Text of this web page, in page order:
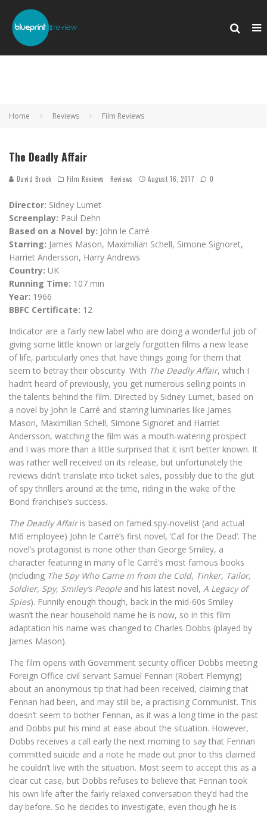
Home Reviews Film Reviews
The Deadly Affair
David Brook Film Reviews Reviews August 16, 2017 0
Director: Sidney Lumet
Screenplay: Paul Dehn
Based on a Novel by: John le Carré
Starring: James Mason, Maximilian Schell, Simone Signoret,
Harriet Andersson, Harry Andrews
Country: UK
Running Time: 107 min
Year: 1966
BBFC Certificate: 12
Indicator are a fairly new label who are doing a wonderful job of
giving some little known or largely forgotten films a new lease
of life, particularly ones that have things going for them that
seem to betray their obscurity. With The Deadly Affair, which I
hadn’t heard of previously, you get numerous selling points in
the talents behind the film. Directed by Sidney Lumet, based on
a novel by John le Carré and starring luminaries like James
Mason, Maximilian Schell, Simone Signoret and Harriet
Andersson, watching the film was a mouth-watering prospect
and I was more than a little surprised that it isn’t better known. It
was rather well received on its release, but unfortunately the
reviews didn’t translate into ticket sales, possibly due to the glut
of spy thrillers around at the time, riding in the wake of the
Bond franchise’s success.
The Deadly Affairis based on famed spy-novelist (and actual
MI6 employee) John le Carré’s first novel, ‘Call for the Dead’. The
novel’s protagonist is none other than George Smiley, a
character featuring in many of le Carré’s most famous books
(including The Spy Who Came in from the Cold, Tinker, Tailor,
Soldier, Spy, Smiley’s Peopleand his latest novel, A Legacy of
Spies). Funnily enough though, back in the mid-60s Smiley
wasn’t the near household name he is now, so in this film
adaptation his name was changed to Charles Dobbs (played by
James Mason).
The film opens with Government security officer Dobbs meeting
Foreign Office civil servant Samuel Fennan (Robert Flemyng)
about an anonymous tip that had been received, claiming that
Fennan had been, and may still be, a practising Communist. This
doesn’t seem to bother Fennan, as it was a long time in the past
and Dobbs put his mind at ease about the situation. However,
Dobbs receives a call early the next morning to say that Fennan
committed suicide and a note he made out prior to this claimed
he couldn’t live with the situation. Most seem to accept this as a
clear cut case, but Dobbs refuses to believe that Fennan took
his own life after the fairly relaxed conversation they’d had the
day before. So he decides to investigate, even though he is